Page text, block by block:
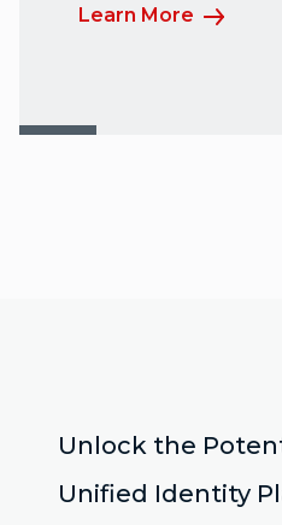
Learn More
Unlock the
Unified Identity